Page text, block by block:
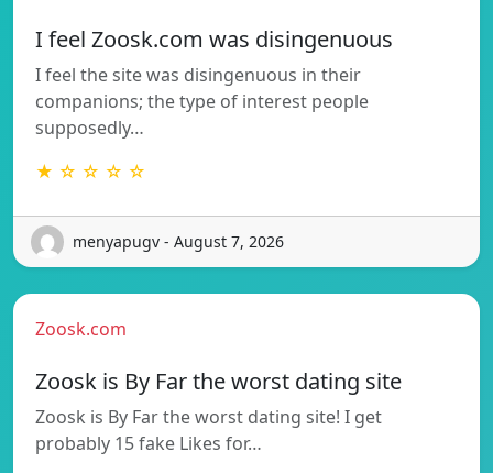
I feel Zoosk.com was disingenuous
I feel the site was disingenuous in their
companions; the type of interest people
supposedly…
★ ☆ ☆ ☆ ☆
menyapugv - August 7, 2026
Zoosk.com
Zoosk is By Far the worst dating site
Zoosk is By Far the worst dating site! I get
probably 15 fake Likes for…